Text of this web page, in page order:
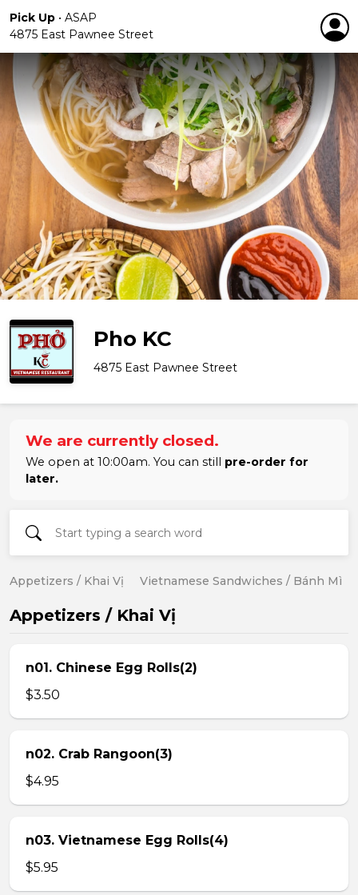
Pick Up • ASAP
4875 East Pawnee Street
Pho KC
4875 East Pawnee Street
We are currently closed.
We open at 10:00am. You can still pre-order for
later.
Appetizers / Khai Vị Vietnamese Sandwiches / Bánh Mì
Appetizers / Khai Vị
n01. Chinese Egg Rolls(2)
$3.50
n02. Crab Rangoon(3)
$4.95
n03. Vietnamese Egg Rolls(4)
$5.95